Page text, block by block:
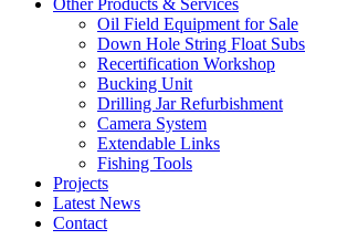
Other Products & Services
Oil Field Equipment for Sale
Down Hole String Float Subs
Recertification Workshop
Bucking Unit
Drilling Jar Refurbishment
Camera System
Extendable Links
Fishing Tools
Projects
Latest News
Contact